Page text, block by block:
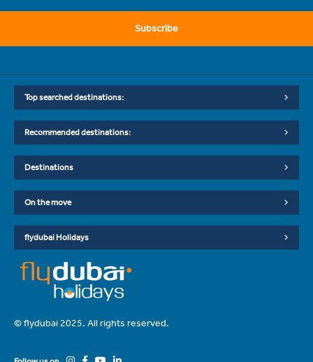
Subscribe
Top searched destinations:
Recommended destinations:
Destinations
On the move
flydubai Holidays
© flydubai 2025. All rights reserved.